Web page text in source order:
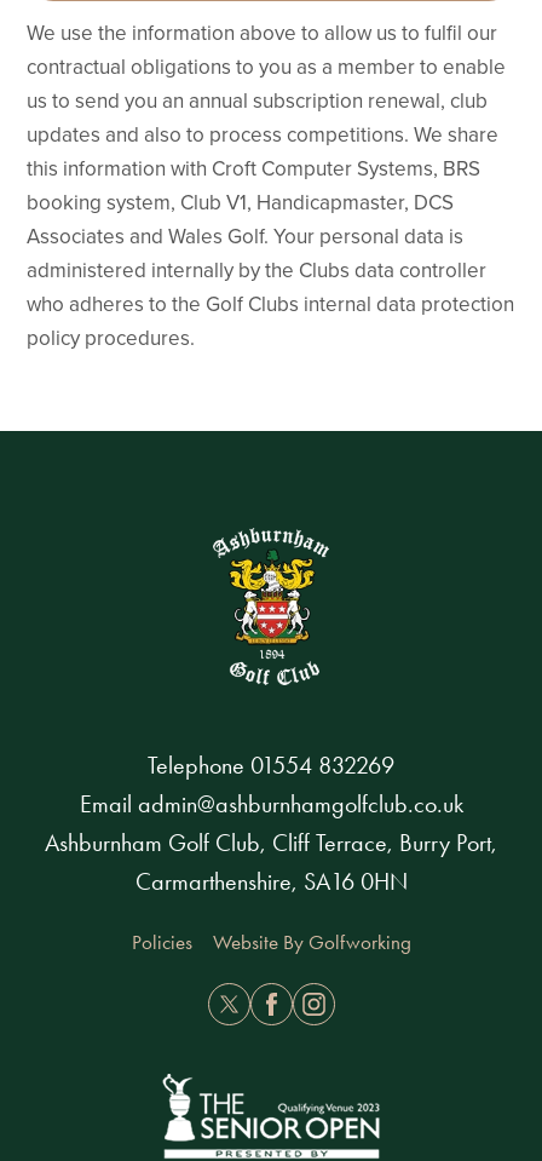
We use the information above to allow us to fulfil our
contractual obligations to you as a member to enable
us to send you an annual subscription renewal, club
updates and also to process competitions. We share
this information with Croft Computer Systems, BRS
booking system, Club V1, Handicapmaster, DCS
Associates and Wales Golf. Your personal data is
administered internally by the Clubs data controller
who adheres to the Golf Clubs internal data protection
policy procedures.
Telephone 01554 832269
Email admin@ashburnhamgolfclub.co.uk
Ashburnham Golf Club, Cliff Terrace, Burry Port,
Carmarthenshire, SA16 0HN
Policies Website By Golfworking
TwitterFacebookInstagram